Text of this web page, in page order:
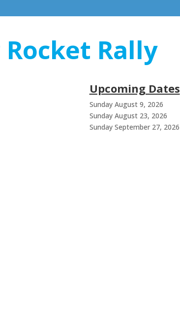
Rally
Upcoming Dates
Sunday August 9, 2026
Sunday August 23, 2026
Sunday September 27, 2026